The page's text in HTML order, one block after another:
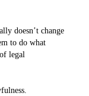
doesn’t change
to do what
legal